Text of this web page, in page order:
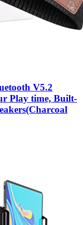
V5.2
Play time, Built-